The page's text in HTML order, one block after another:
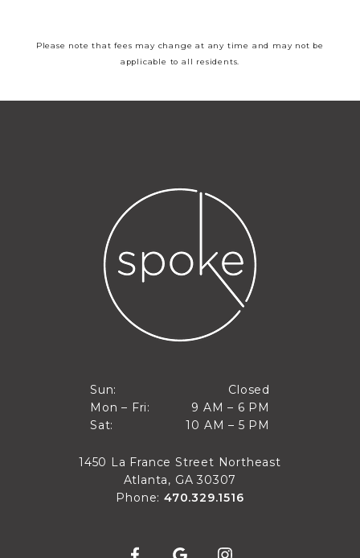
Please note that fees may change at any time and may not be
applicable to all residents.
Sun:
Sun
Closed
Closed
Mon – Fri:
Mon through Fri
9 AM – 6 PM
9 AM to 6 PM
Sat:
10 AM – 5 PM
10 AM to 5 PM
1450 La France Street Northeast
Atlanta, GA 30307
Phone: 470.329.1516